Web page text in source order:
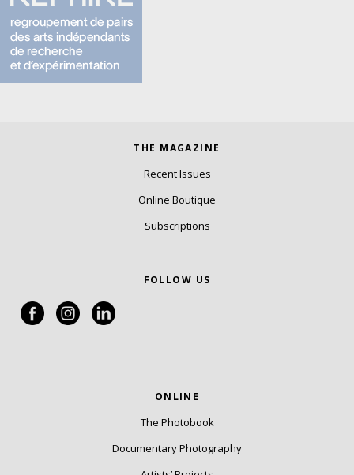
THE MAGAZINE
Recent Issues
Online Boutique
Subscriptions
FOLLOW US
ONLINE
The Photobook
Documentary Photography